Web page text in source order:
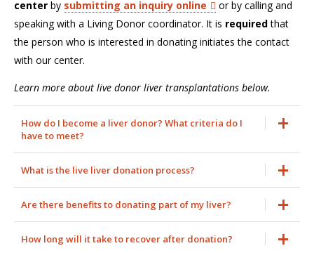
center by submitting an inquiry online
or by calling and
speaking with a Living Donor coordinator. It is requiredthat
the person who is interested in donating initiates the contact
with our center.
Learn more about live donor liver transplantations below.
How do I become a liver donor? What criteria do I
have to meet?
What is the live liver donation process?
Are there benefits to donating part of my liver?
How long will it take to recover after donation?